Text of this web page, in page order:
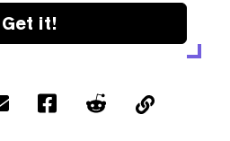
Get it!